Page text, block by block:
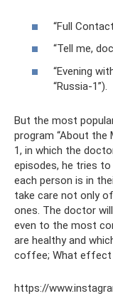
“Full
“Tell me,
“Evening
“Russia-1”).
But the most
program “About the
1, in which the
episodes, he tries
each person is in
take care not only
ones. The doctor
even to the most
are healthy and
coffee; What effect
https://